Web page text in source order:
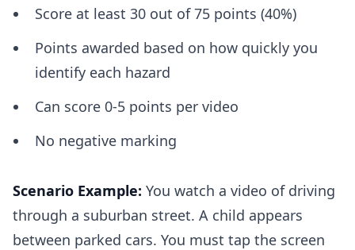
Score at least 30 out of 75 points (40%)
Points awarded based on how quickly you
identify each hazard
Can score 0-5 points per video
No negative marking
Scenario Example: You watch a video of driving
through a suburban street. A child appears
between parked cars. You must tap the screen